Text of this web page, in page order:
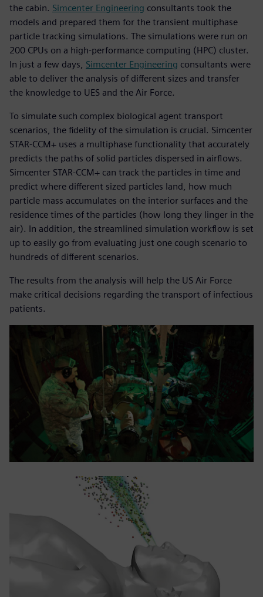
the cabin. Simcenter Engineering consultants took the
models and prepared them for the transient multiphase
particle tracking simulations. The simulations were run on
200 CPUs on a high-performance computing (HPC) cluster.
In just a few days, Simcenter Engineering consultants were
able to deliver the analysis of different sizes and transfer
the knowledge to UES and the Air Force.
To simulate such complex biological agent transport
scenarios, the fidelity of the simulation is crucial. Simcenter
STAR-CCM+ uses a multiphase functionality that accurately
predicts the paths of solid particles dispersed in airflows.
Simcenter STAR-CCM+ can track the particles in time and
predict where different sized particles land, how much
particle mass accumulates on the interior surfaces and the
residence times of the particles (how long they linger in the
air). In addition, the streamlined simulation workflow is set
up to easily go from evaluating just one cough scenario to
hundreds of different scenarios.
The results from the analysis will help the US Air Force
make critical decisions regarding the transport of infectious
patients.